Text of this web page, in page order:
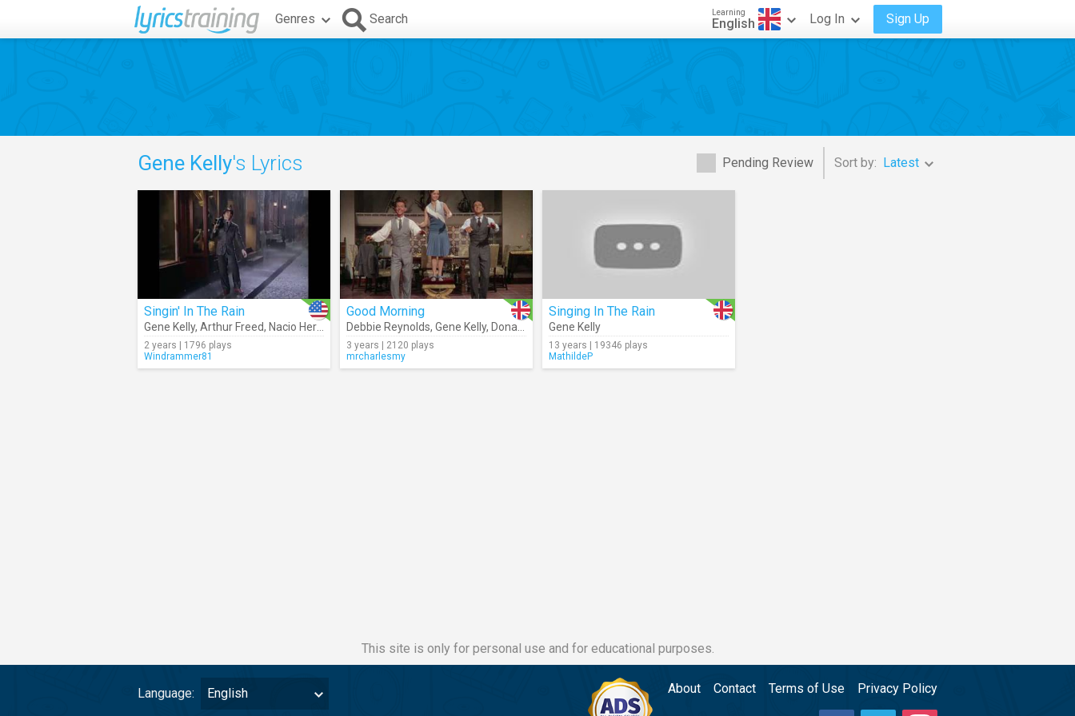
Genres Search Learning
English Log In Sign Up
Pending Review Sort by: Latest
Gene Kelly's Lyrics
Singin' In The Rain
Gene Kelly, Arthur Freed, Nacio Herb Brown
2 years | 1796 plays
Windrammer81
Good Morning
Debbie Reynolds, Gene Kelly, Donald O' Connor
3 years | 2120 plays
mrcharlesmy
Singing In The Rain
Gene Kelly
13 years | 19346 plays
MathildeP
This site is only for personal use and for educational purposes.
Language: English About Contact Terms of Use Privacy Policy